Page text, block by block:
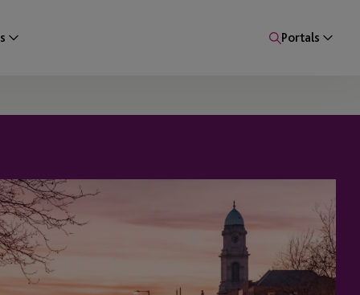
Portals